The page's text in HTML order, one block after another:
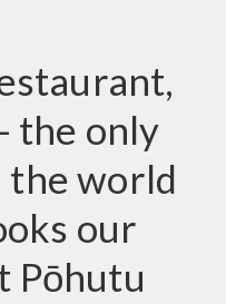
the only
the world
our
Pōhutu